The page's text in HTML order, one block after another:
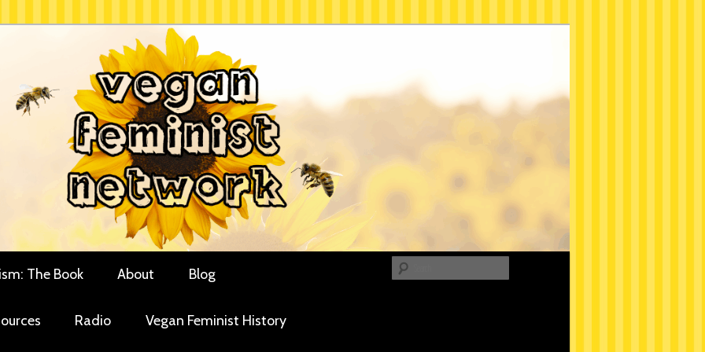
Network
for vegan women and their allies
The Book About Blog
Radio Vegan Feminist History